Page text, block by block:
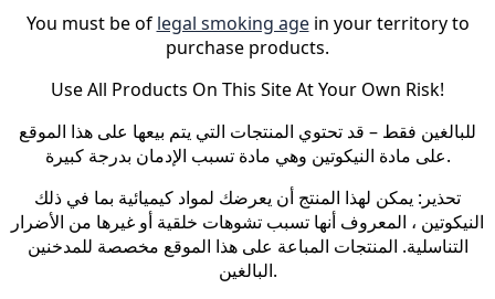
You must be of legal smoking agein your territory to
purchase products.
Use All Products On This Site At Your Own Risk!
للبالغين فقط – قد تحتوي المنتجات التي يتم بيعها على هذا الموقع
على مادة النيكوتين وهي مادة تسبب الإدمان بدرجة كبيرة.
تحذير: يمكن لهذا المنتج أن يعرضك لمواد كيميائية بما في ذلك
النيكوتين ، المعروف أنها تسبب تشوهات خلقية أو غيرها من الأضرار
التناسلية. المنتجات المباعة على هذا الموقع مخصصة للمدخنين
البالغين.